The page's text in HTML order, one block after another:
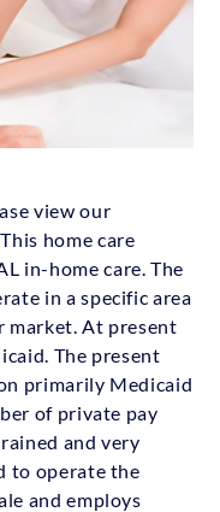
view our
. This home care
in-home care. The
in a specific area
market. At present
The present
primarily Medicaid
of private pay
and very
to operate the
and employs